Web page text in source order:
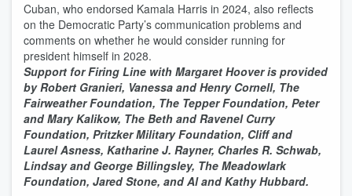
Cuban, who endorsed Kamala Harris in 2024, also reflects
on the Democratic Party’s communication problems and
comments on whether he would consider running for
president himself in 2028.
Support for Firing Line with Margaret Hoover is provided
by Robert Granieri, Vanessa and Henry Cornell, The
Fairweather Foundation, The Tepper Foundation, Peter
and Mary Kalikow, The Beth and Ravenel Curry
Foundation, Pritzker Military Foundation, Cliff and
Laurel Asness, Katharine J. Rayner, Charles R. Schwab,
Lindsay and George Billingsley, The Meadowlark
Foundation, Jared Stone, and Al and Kathy Hubbard.